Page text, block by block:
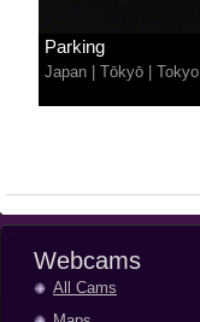
Parking
Japan Tōkyō Tokyo
Webcams
All Cams